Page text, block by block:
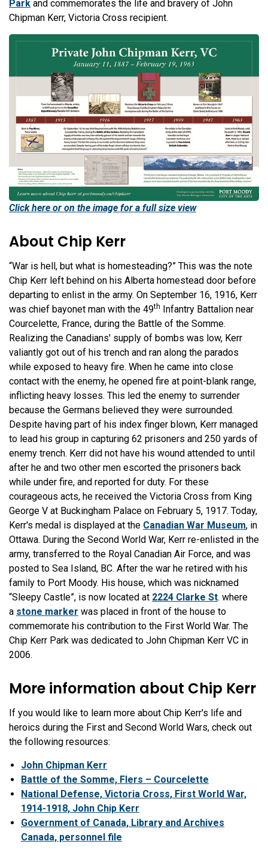
Park and commemorates the life and bravery of John
Chipman Kerr, Victoria Cross recipient.
Click here or on the image for a full size view
About Chip Kerr
“War is hell, but what is homesteading?” This was the note
Chip Kerr left behind on his Alberta homestead door before
departing to enlist in the army. On September 16, 1916, Kerr
was chief bayonet man with the 49th
Infantry Battalion near
Courcelette, France, during the Battle of the Somme.
Realizing the Canadians' supply of bombs was low, Kerr
valiantly got out of his trench and ran along the parados
while exposed to heavy fire. When he came into close
contact with the enemy, he opened fire at point-blank range,
inflicting heavy losses. This led the enemy to surrender
because the Germans believed they were surrounded.
Despite having part of his index finger blown, Kerr managed
to lead his group in capturing 62 prisoners and 250 yards of
enemy trench. Kerr did not have his wound attended to until
after he and two other men escorted the prisoners back
while under fire, and reported for duty. For these
courageous acts, he received the Victoria Cross from King
George V at Buckingham Palace on February 5, 1917. Today,
Kerr's medal is displayed at the Canadian War Museum, in
Ottawa. During the Second World War, Kerr re-enlisted in the
army, transferred to the Royal Canadian Air Force, and was
posted to Sea Island, BC. After the war he retired with his
family to Port Moody. His house, which was nicknamed
“Sleepy Castle”, is now located at 2224 Clarke St. where
a stone marker was placed in front of the house to
commemorate his contribution to the First World War. The
Chip Kerr Park was dedicated to John Chipman Kerr VC in
2006.
More information about Chip Kerr
If you would like to learn more about Chip Kerr's life and
heroics during the First and Second World Wars, check out
the following resources:
John Chipman Kerr
Battle of the Somme, Flers – Courcelette
National Defense, Victoria Cross, First World War,
1914-1918, John Chip Kerr
Government of Canada, Library and Archives
Canada, personnel file